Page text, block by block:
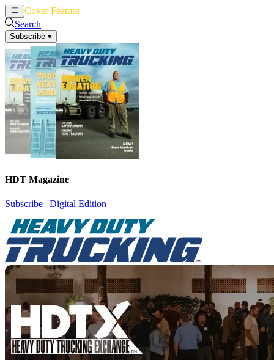
Cover Feature
Search
Subscribe ▾
HDT Magazine
Subscribe | Digital Edition